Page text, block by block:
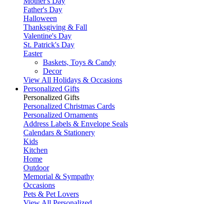
Father's Day
Halloween
Thanksgiving & Fall
Valentine's Day
St. Patrick's Day
Easter
Baskets, Toys & Candy
Decor
View All Holidays & Occasions
Personalized Gifts
Personalized Gifts
Personalized Christmas Cards
Personalized Ornaments
Address Labels & Envelope Seals
Calendars & Stationery
Kids
Kitchen
Home
Outdoor
Memorial & Sympathy
Occasions
Pets & Pet Lovers